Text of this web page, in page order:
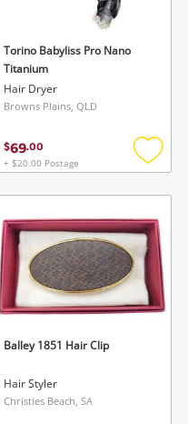
Torino Babyliss Pro Nano
Titanium
Hair Dryer
Browns Plains, QLD
$69.00
+ $20.00 Postage
Add
Balley 1851 Hair Clip
Hair Styler
Christies Beach, SA